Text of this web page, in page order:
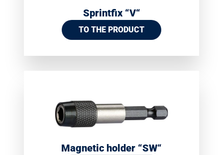
Sprintfix “V“
TO THE PRODUCT
Magnetic holder “SW“